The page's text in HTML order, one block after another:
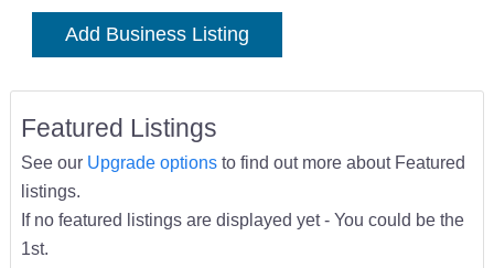
Add Business Listing
Featured Listings
See our Upgrade optionsto find out more about Featured
listings.
If no featured listings are displayed yet - You could be the
1st.